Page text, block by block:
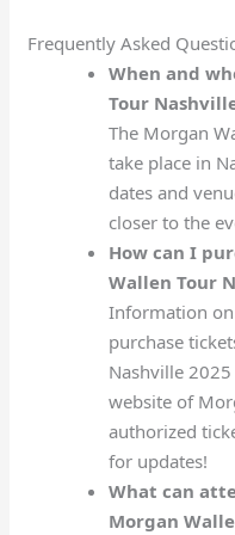
Frequently Asked
When and
Tour
The Morgan
take place in
dates and
closer to the
How can I
Wallen Tour
Information
purchase
Nashville
website of
authorized
for updates!
What can
Morgan